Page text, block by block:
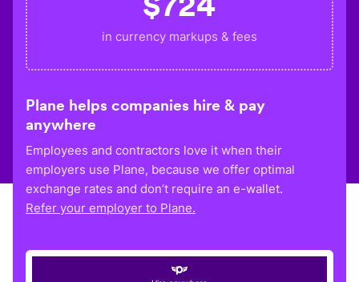
in currency markups & fees
Plane helps companies hire & pay
anywhere
Employees and contractors love it when their
employers use Plane, because we offer optimal
exchange rates and don’t require an e-wallet.
Refer your employer to Plane.